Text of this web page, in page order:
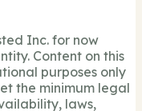
Inc. for now
Content on this
purposes only
the minimum legal
laws,